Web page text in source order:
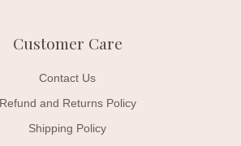
Customer Care
Contact Us
Refund and Returns Policy
Shipping Policy